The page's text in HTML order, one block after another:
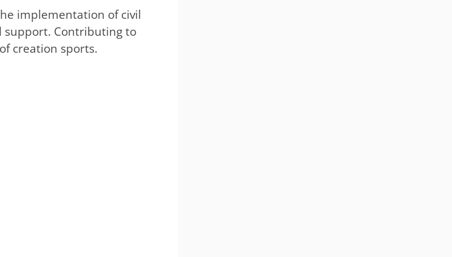
implementation of civil
support. Contributing to
creation sports.